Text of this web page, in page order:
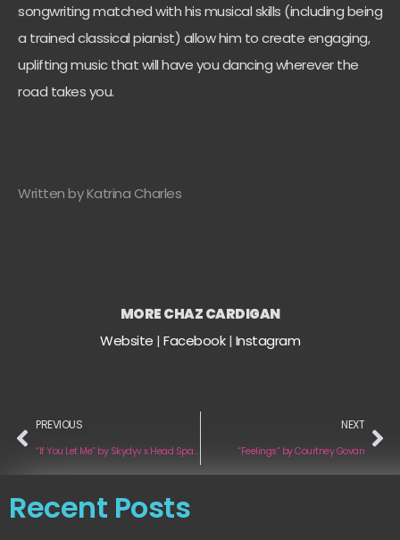
songwriting matched with his musical skills (including being
a trained classical pianist) allow him to create engaging,
uplifting music that will have you dancing wherever the
road takes you.
Written by Katrina Charles
MORE CHAZ CARDIGAN
Website | Facebook| Instagram
PREVIOUS
“If You Let Me” by Skydyv x Head Space
NEXT
“Feelings” by Courtney Govan
Recent Posts